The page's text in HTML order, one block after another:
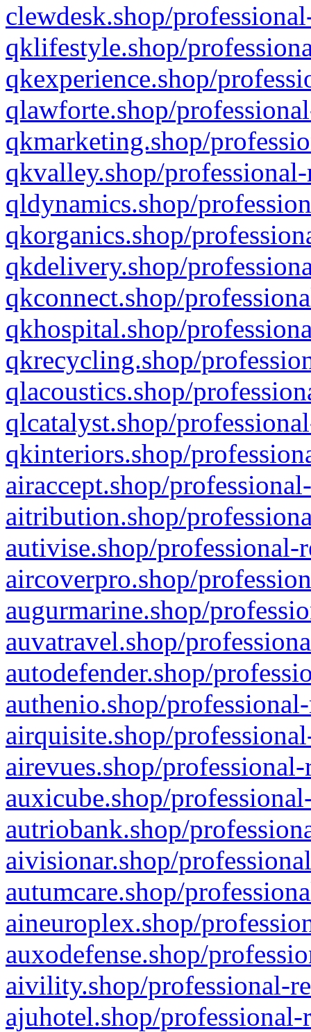
clewdesk.shop/
qklifestyle.shop/
qkexperience.shop/
qlawforte.shop/
qkmarketing.shop/
qkvalley.shop/
qldynamics.shop/
qkorganics.shop/
qkdelivery.shop/
qkconnect.shop/
qkhospital.shop/
qkrecycling.shop/
qlacoustics.shop/
qlcatalyst.shop/
qkinteriors.shop/
airaccept.shop/
aitribution.shop/
autivise.shop/professional-
aircoverpro.shop/
augurmarine.shop/
auvatravel.shop/
autodefender.shop/
authenio.shop/
airquisite.shop/
airevues.shop/
auxicube.shop/
autriobank.shop/
aivisionar.shop/
autumcare.shop/
aineuroplex.shop/
auxodefense.shop/
aivility.shop/professional-
ajuhotel.shop/